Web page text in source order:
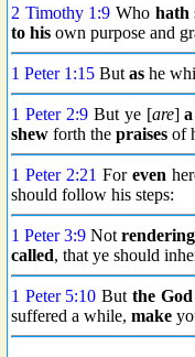
2 Timothy 1:9 Who hath
to his own purpose and
1 Peter 1:15 But as he
1 Peter 2:9But ye [are]
shew forth the praises of
1 Peter 2:21 For even
should follow his steps:
1 Peter 3:9 Notrendering
called, that ye should
1 Peter 5:10 But the God
suffered a while, make